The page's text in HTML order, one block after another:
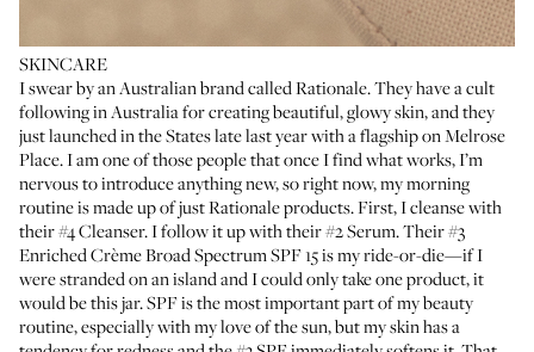
SKINCARE
I swear by an Australian brand called Rationale. They have a cult
following in Australia for creating beautiful, glowy skin, and they
just launched in the States late last year with a flagship on Melrose
Place. I am one of those people that once I find what works, I’m
nervous to introduce anything new, so right now, my morning
routine is made up of just Rationale products. First, I cleanse with
their#4 Cleanser. I follow it up with their#2 Serum. Their#3
Enriched Crème Broad Spectrum SPF 15is my ride-or-die—if I
were stranded on an island and I could only take one product, it
would be this jar. SPF is the most important part of my beauty
routine, especially with my love of the sun, but my skin has a